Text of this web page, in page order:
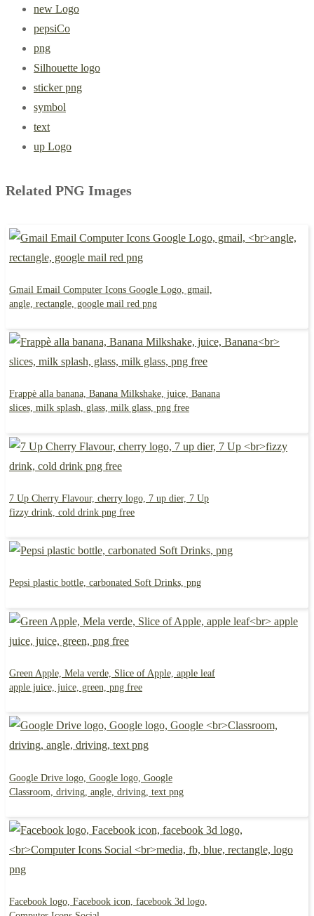
new Logo
pepsiCo
png
Silhouette logo
sticker png
symbol
text
up Logo
Related PNG Images
Gmail Email Computer Icons Google Logo, gmail,
angle, rectangle, google mail red png
Frappè alla banana, Banana Milkshake, juice, Banana
slices, milk splash, glass, milk glass, png free
7 Up Cherry Flavour, cherry logo, 7 up dier, 7 Up
fizzy drink, cold drink png free
Pepsi plastic bottle, carbonated Soft Drinks, png
Green Apple, Mela verde, Slice of Apple, apple leaf
apple juice, juice, green, png free
Google Drive logo, Google logo, Google
Classroom, driving, angle, driving, text png
Facebook logo, Facebook icon, facebook 3d logo,